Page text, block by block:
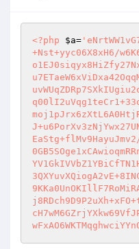
<?php $a=
+Nst+yyc06X8xH6/